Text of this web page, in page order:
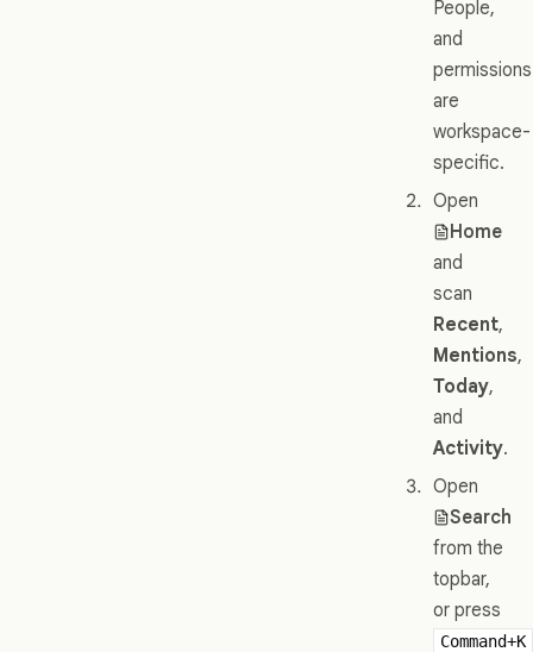
People,
and
permissions
are
workspace-
specific.
Open
Home
and
scan
Recent,
Mentions,
Today,
and
Activity.
Open
Search
from the
topbar,
or press
Command+K